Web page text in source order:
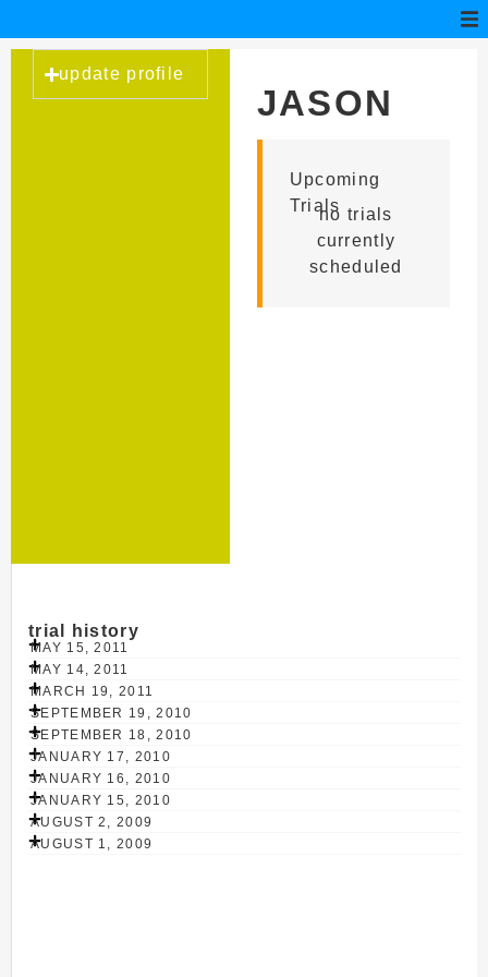
update profile
JASON
Upcoming
Trialsno trials
currently
scheduled
trial history
MAY 15, 2011
MAY 14, 2011
MARCH 19, 2011
SEPTEMBER 19, 2010
SEPTEMBER 18, 2010
JANUARY 17, 2010
JANUARY 16, 2010
JANUARY 15, 2010
AUGUST 2, 2009
AUGUST 1, 2009